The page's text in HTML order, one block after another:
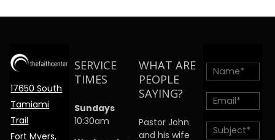
17650 South
Tamiami
Trail
Fort Myers,
SERVICE
TIMES
Sundays
10:30am
WHAT ARE
PEOPLE
SAYING?
Pastor John
and his wife